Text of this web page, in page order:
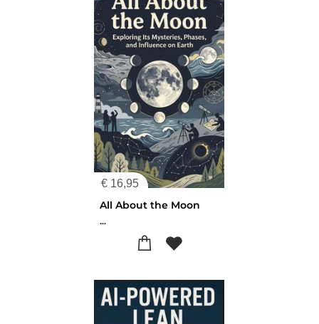
€ 16,95
All About the Moon
...